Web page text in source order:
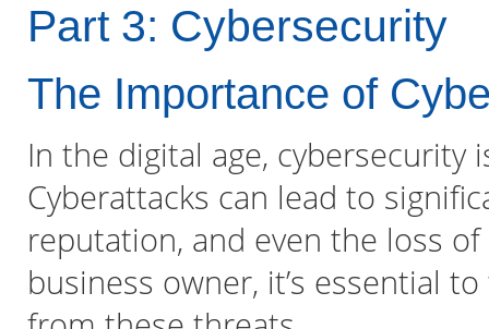
Part 3: Cybersecurity
The Importance of
In the digital age,
Cyberattacks can lead to
reputation, and even the loss
business owner, it’s essential